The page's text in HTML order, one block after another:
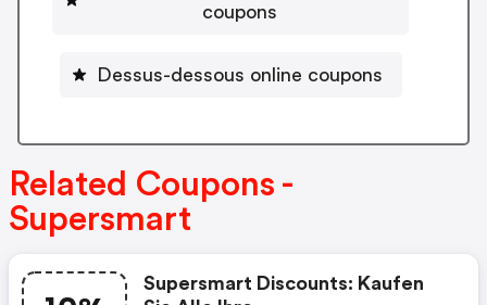
coupons
Dessus-dessous online coupons
Related Coupons -
Supersmart
Supersmart Discounts: Kaufen